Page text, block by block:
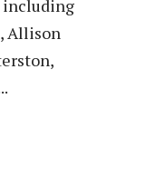
including
Allison